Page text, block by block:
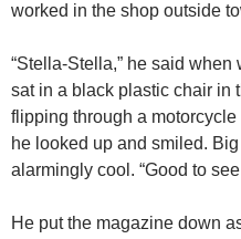
worked in the shop outside
“Stella-Stella,” he said when
sat in a black plastic chair in
flipping through a motorcycle
he looked up and smiled.
alarmingly cool. “Good to see
He put the magazine down